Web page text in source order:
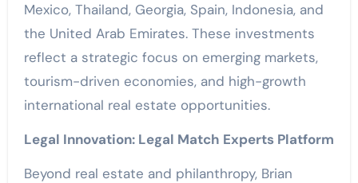
Mexico, Thailand, Georgia, Spain, Indonesia, and
the United Arab Emirates. These investments
reflect a strategic focus on emerging markets,
tourism-driven economies, and high-growth
international real estate opportunities.
Legal Innovation: Legal Match Experts Platform
Beyond real estate and philanthropy, Brian